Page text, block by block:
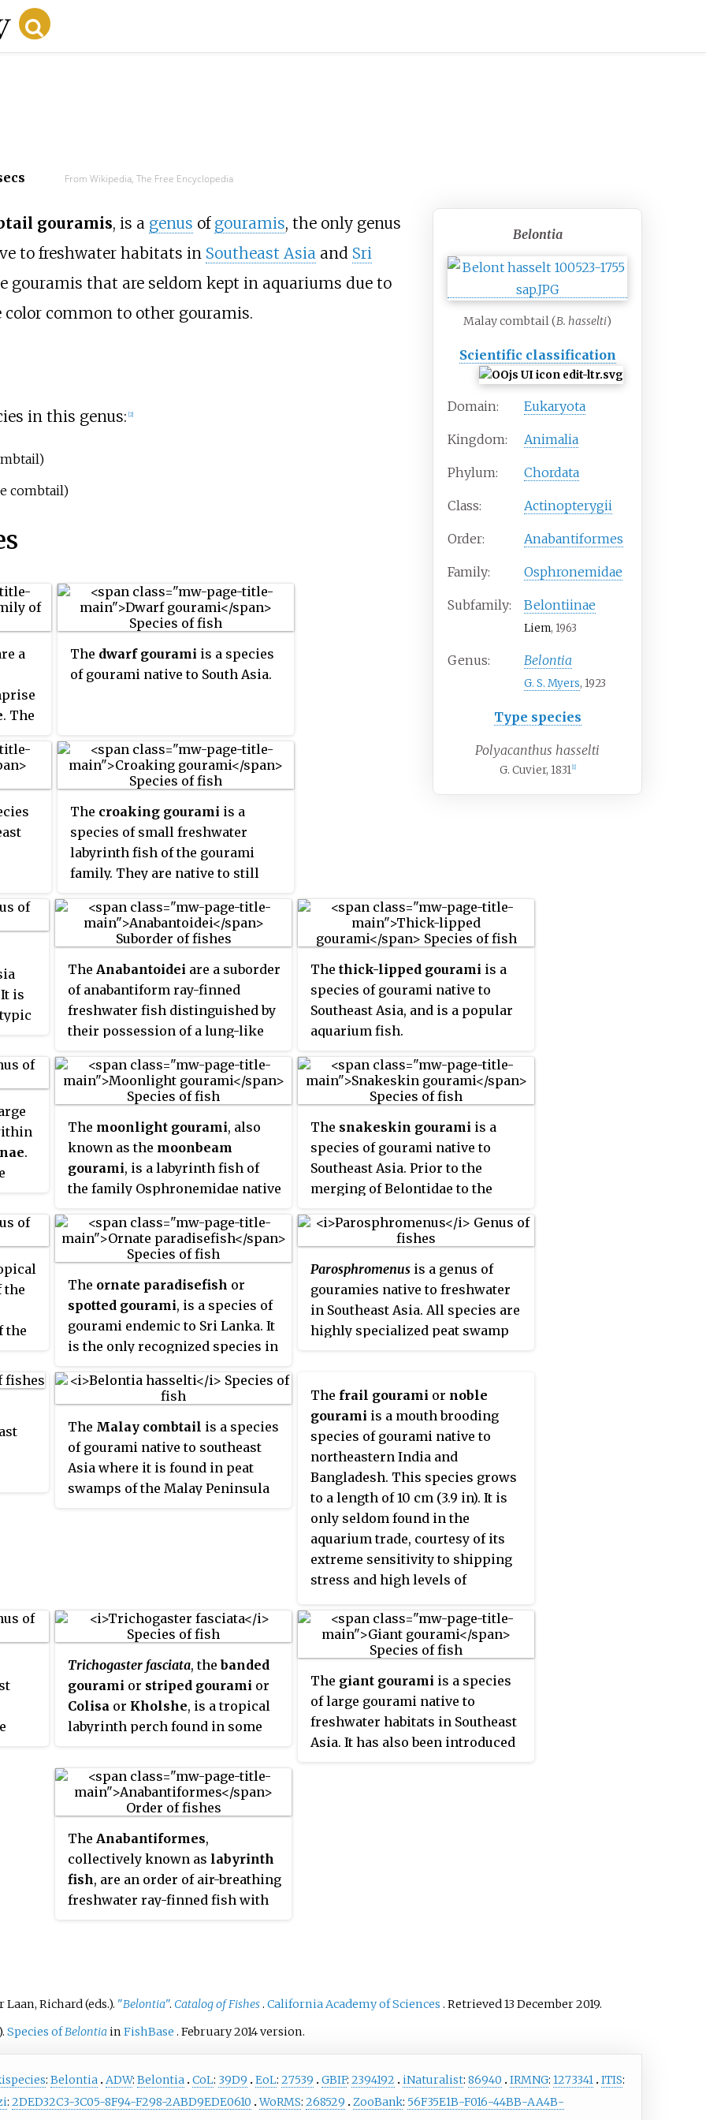
From Wikipedia, The Free Encyclopedia
Belontia
Malay combtail (B. hasselti)
Scientific classification
Domain: Eukaryota
Kingdom: Animalia
Phylum: Chordata
Class: Actinopterygii
Order: Anabantiformes
Family: Osphronemidae
Subfamily: Belontiinae
Liem, 1963
Genus: Belontia
G. S. Myers, 1923
Type species
Polyacanthus hasselti
G. Cuvier, 1831 [1]
gouramis, is a genus of gouramis, the only genus
to freshwater habitats in Southeast Asiaand Sri
gouramis that are seldom kept in aquariums due to
common to other gouramis.
in this genus: [2]
combtail)
a
. The
The dwarf gourami is a species
of gourami native to South Asia.
The croaking gourami is a
species of small freshwater
labyrinth fish of the gourami
family. They are native to still
distributed worldwide via the
aquarium trade. Croaking
producing a "croaking" noise
using their pectoral fins.
is
Fishes
is
the
this
The Anabantoidei are a suborder
of anabantiform ray-finned
freshwater fish distinguished by
their possession of a lung-like
them to breathe air. The fish in
the Anabantoidei suborder are
labyrinth fish, or colloquially as
gouramies. Some labyrinth fish
are important food fish, and
many others, such as the Siamese
fighting fish and paradise fish,
are popular as aquarium fish.
The thick-lipped gourami is a
species of gourami native to
Southeast Asia, and is a popular
aquarium fish.
.
and
The moonlight gourami, also
known as the moonbeam
gourami, is a labyrinth fish of
the family Osphronemidae native
species is a popular aquarium
The snakeskin gourami is a
species of gourami native to
Southeast Asia. Prior to the
merging of Belontidae to the
snakeskin gourami was regarded
as the largest member of its
family. It is still the largest
species in its genus and
subfamily.
the
the
;
long,
The ornate paradisefish or
spotted gourami, is a species of
gourami endemic to Sri Lanka. It
is the only recognized species in
Parosphromenus is a genus of
gouramies native to freshwater
in Southeast Asia. All species are
highly specialized peat swamp
brightly colored in breeding
dress; however, their need for
soft, acidic water and live food
prohibits the genus from
becoming popular aquarium fish.
The Malay combtail is a species
of gourami native to southeast
Asia where it is found in peat
swamps of the Malay Peninsula
trade. This species was formally
described by Georges Cuvier in
The collector of the type was
collected in 1820 by the Dutch
physician and biologist Johan
Coenraad van Hasselt (1797-1823),
specific name, with his friend
Heinrich Kuhl.
The frail gourami or noble
gourami is a mouth brooding
species of gourami native to
northeastern India and
Bangladesh. This species grows
to a length of 10 cm (3.9 in). It is
only seldom found in the
aquarium trade, courtesy of its
extreme sensitivity to shipping
stress and high levels of
only known member of its genus.
Trichogaster fasciata, thebanded
gourami or striped gourami or
Colisa or Kholshe, is a tropical
labyrinth perch found in some
Eastern India, Northeastern
India, Nepal, Upper Myanmar,
China and Pakistan.
The giant gourami is a species
of large gourami native to
freshwater habitats in Southeast
Asia. It has also been introduced
The Anabantiformes,
collectively known as labyrinth
fish, are an order of air-breathing
freshwater ray-finned fish with
suborder Nandoidei, which
includes three families - the
be closely related to the
Anabantiformes. The order, and
Laan, Richard (eds.). "Belontia". Catalog of Fishes . California Academy of Sciences . Retrieved 13 December2019.
Species ofBelontiainFishBase . February 2014 version.
: Belontia ADW: Belontia CoL: 39D9 EoL: 27539 GBIF: 2394192 iNaturalist: 86940 IRMNG: 1273341 ITIS:
: 2DED32C3-3C05-8F94-F298-2ABD9EDE0610 WoRMS: 268529 ZooBank: 56F35E1B-F016-44BB-AA4B-